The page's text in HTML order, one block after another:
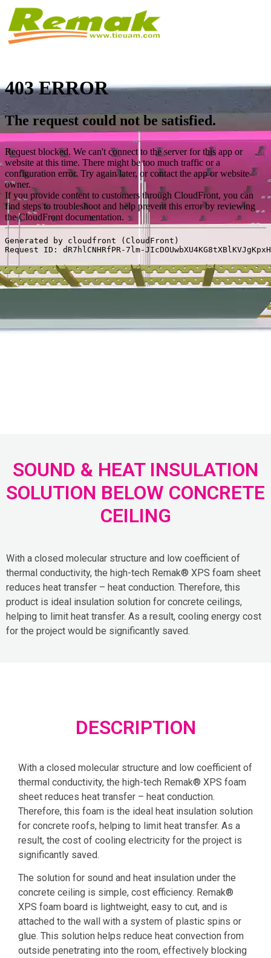
SOUND & HEAT INSULATION
SOLUTION BELOW CONCRETE
CEILING
With a closed molecular structure and low coefficient of
thermal conductivity, the high-tech Remak® XPS foam sheet
reduces heat transfer – heat conduction. Therefore, this
product is ideal insulation solution for concrete ceilings,
helping to limit heat transfer. As a result, cooling energy cost
for the project would be significantly saved.
DESCRIPTION
With a closed molecular structure and low coefficient of
thermal conductivity, the high-tech Remak® XPS foam
sheet reduces heat transfer – heat conduction.
Therefore, this foam is the ideal heat insulation solution
for concrete roofs, helping to limit heat transfer. As a
result, the cost of cooling electricity for the project is
significantly saved.
The solution for sound and heat insulation under the
concrete ceiling is simple, cost efficiency. Remak®
XPS foam board is lightweight, easy to cut, and is
attached to the wall with a system of plastic spins or
glue. This solution helps reduce heat convection from
outside penetrating into the room, effectively blocking